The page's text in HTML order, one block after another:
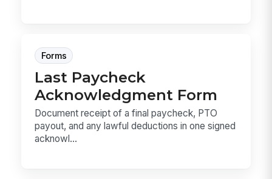
Forms
Last Paycheck
Acknowledgment Form
Document receipt of a final paycheck, PTO
payout, and any lawful deductions in one signed
acknowl...